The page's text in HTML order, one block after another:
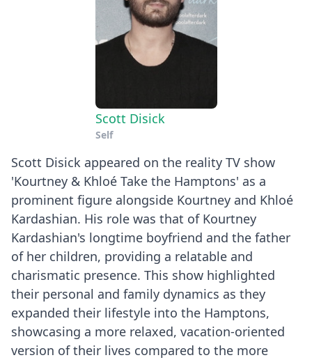
Scott Disick
Self
Scott Disick appeared on the reality TV show
'Kourtney & Khloé Take the Hamptons' as a
prominent figure alongside Kourtney and Khloé
Kardashian. His role was that of Kourtney
Kardashian's longtime boyfriend and the father
of her children, providing a relatable and
charismatic presence. This show highlighted
their personal and family dynamics as they
expanded their lifestyle into the Hamptons,
showcasing a more relaxed, vacation-oriented
version of their lives compared to the more